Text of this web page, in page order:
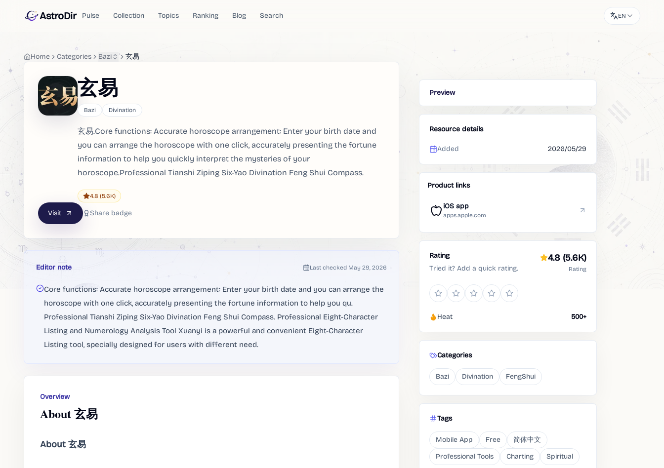
AstroDir Pulse Collection Topics Ranking Blog Search EN
Home Categories Bazi 玄易
玄易
Bazi Divination
玄易.Core functions: Accurate horoscope arrangement: Enter your birth date and
you can arrange the horoscope with one click, accurately presenting the fortune
information to help you quickly interpret the mysteries of your
horoscope.Professional Tianshi Ziping Six-Yao Divination Feng Shui Compass.
4.8 (5.6K)
Visit Share badge
Editor note Last checked May 29, 2026
Core functions: Accurate horoscope arrangement: Enter your birth date and you can arrange the
horoscope with one click, accurately presenting the fortune information to help you qu.
Professional Tianshi Ziping Six-Yao Divination Feng Shui Compass. Professional Eight-Character
Listing and Numerology Analysis Tool Xuanyi is a powerful and convenient Eight-Character
Listing tool, specially designed for users with different need.
Overview
About 玄易
About 玄易
Preview
Resource details
Added 2026/05/29
Product links
iOS app
apps.apple.com
Rating
Tried it? Add a quick rating.
4.8 (5.6K)
Rating
Heat 500+
Categories
Bazi Divination FengShui
Tags
Mobile App Free
简体中文
Professional Tools
Charting Spiritual